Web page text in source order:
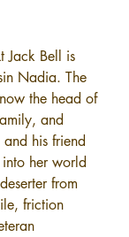
Jack Bell is
Nadia. The
the head of
and
his friend
her world
from
friction